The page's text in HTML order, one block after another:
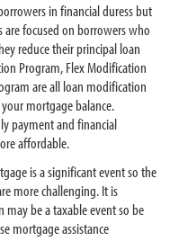
in financial duress but
focused on borrowers who
reduce their principal loan
Program, Flex Modification
are all loan modification
mortgage balance.
payment and financial
affordable.
is a significant event so the
more challenging. It is
be a taxable event so be
mortgage assistance